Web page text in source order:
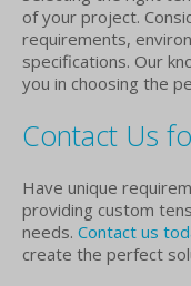
of your project.
requirements,
specifications. Our
you in choosing the
Contact Us
Have unique
providing custom
needs. Contact us
create the perfect